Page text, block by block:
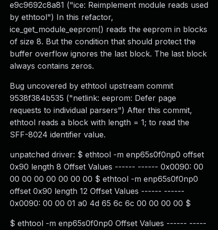
e9c9692c8a81 ("ice: Reimplement module reads used
by ethtool") In this refactor,
ice_get_module_eeprom() reads the eeprom in blocks
of size 8. But the condition that should protect the
buffer overflow ignores the last block. The last block
always contains zeros.
Bug uncovered by ethtool upstream commit
9538f384b535 ("netlink: eeprom: Defer page
requests to individual parsers") After this commit,
ethtool reads a block with length = 1; to read the
SFF-8024 identifier value.
unpatched driver: $ ethtool -m enp65s0f0np0 offset
0x90 length 8 Offset Values ------ ------ 0x0090: 00
00 00 00 00 00 00 00 $ ethtool -m enp65s0f0np0
offset 0x90 length 12 Offset Values ------ ------
0x0090: 00 00 01 a0 4d 65 6c 6c 00 00 00 00 $
$ ethtool -m enp65s0f0np0 Offset Values ------ -----